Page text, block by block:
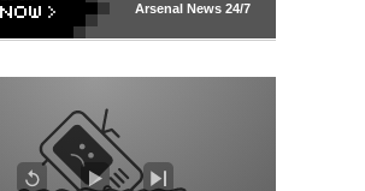
Arsenal News 24/7